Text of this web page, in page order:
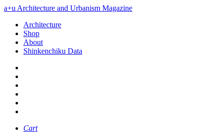
a+u Architecture and Urbanism Magazine
Architecture
Shop
About
Shinkenchiku Data
Cart